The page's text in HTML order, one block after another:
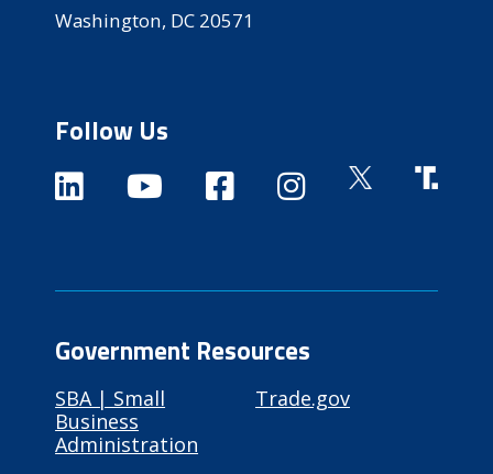
Washington, DC 20571
Follow Us
Government Resources
SBA | Small
Business
Administration
Trade.gov